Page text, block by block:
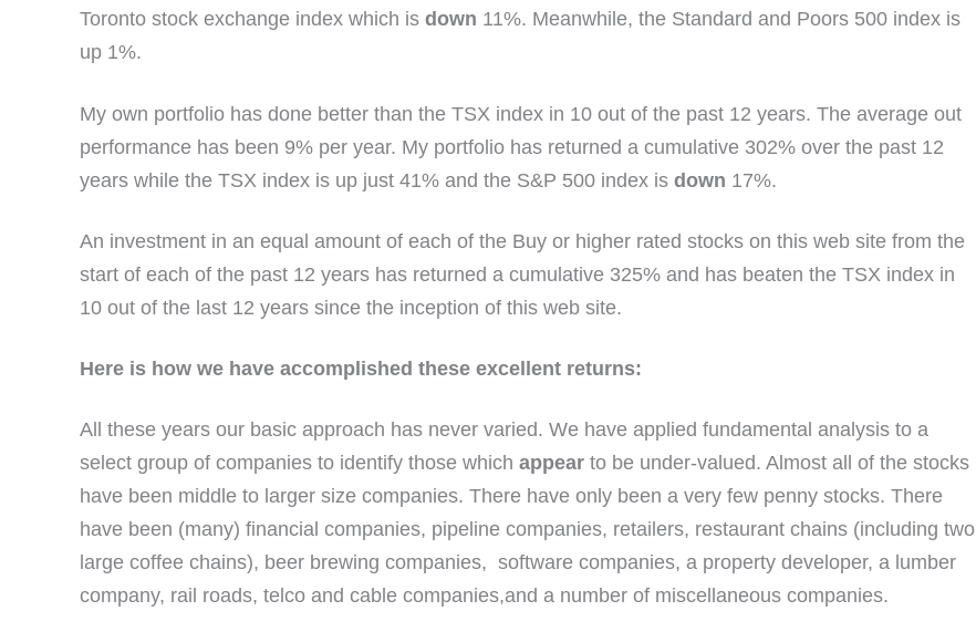
Toronto stock exchange index which is down 11%. Meanwhile, the Standard and Poors 500 index is
up 1%.
My own portfolio has done better than the TSX index in 10 out of the past 12 years. The average out
performance has been 9% per year. My portfolio has returned a cumulative 302% over the past 12
years while the TSX index is up just 41% and the S&P 500 index is down 17%.
An investment in an equal amount of each of the Buy or higher rated stocks on this web site from the
start of each of the past 12 years has returned a cumulative 325% and has beaten the TSX index in
10 out of the last 12 years since the inception of this web site.
Here is how we have accomplished these excellent returns:
All these years our basic approach has never varied. We have applied fundamental analysis to a
select group of companies to identify those which appear to be under-valued. Almost all of the stocks
have been middle to larger size companies. There have only been a very few penny stocks. There
have been (many) financial companies, pipeline companies, retailers, restaurant chains (including two
large coffee chains), beer brewing companies, software companies, a property developer, a lumber
company, rail roads, telco and cable companies,and a number of miscellaneous companies.